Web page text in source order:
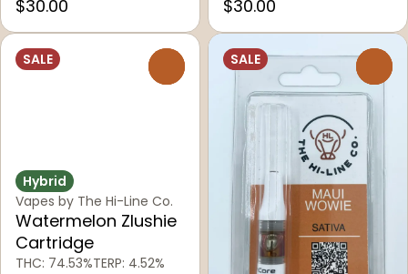
$30.00 $30.00
SALE
Hybrid
Vapes by The Hi-Line Co.
Watermelon Zlushie
Cartridge
THC: 74.53%TERP: 4.52%
SALE